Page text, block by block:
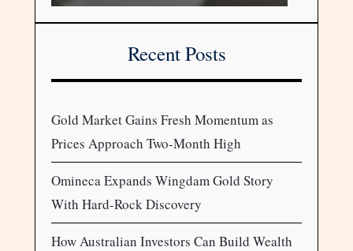
Recent Posts
Gold Market Gains Fresh Momentum as
Prices Approach Two-Month High
Omineca Expands Wingdam Gold Story
With Hard-Rock Discovery
How Australian Investors Can Build Wealth